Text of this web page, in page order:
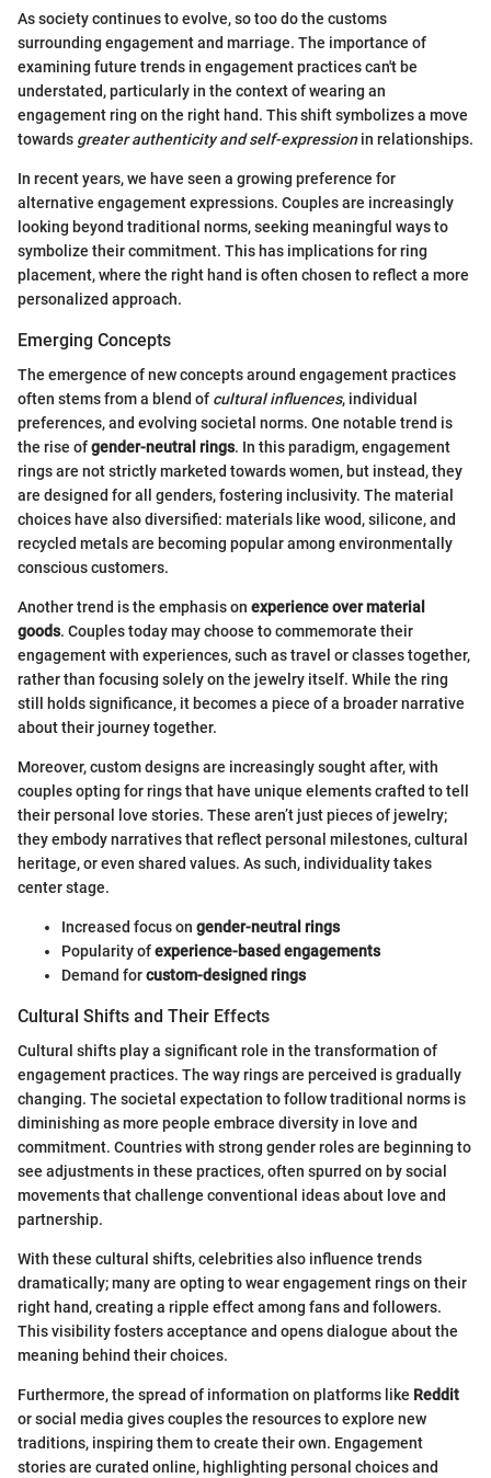
As society continues to evolve, so too do the customs
surrounding engagement and marriage. The importance of
examining future trends in engagement practices can't be
understated, particularly in the context of wearing an
engagement ring on the right hand. This shift symbolizes a move
towards greater authenticity and self-expressionin relationships.
In recent years, we have seen a growing preference for
alternative engagement expressions. Couples are increasingly
looking beyond traditional norms, seeking meaningful ways to
symbolize their commitment. This has implications for ring
placement, where the right hand is often chosen to reflect a more
personalized approach.
Emerging Concepts
The emergence of new concepts around engagement practices
often stems from a blend of cultural influences, individual
preferences, and evolving societal norms. One notable trend is
the rise ofgender-neutral rings. In this paradigm, engagement
rings are not strictly marketed towards women, but instead, they
are designed for all genders, fostering inclusivity. The material
choices have also diversified: materials like wood, silicone, and
recycled metals are becoming popular among environmentally
conscious customers.
Another trend is the emphasis on experience over material
goods. Couples today may choose to commemorate their
engagement with experiences, such as travel or classes together,
rather than focusing solely on the jewelry itself. While the ring
still holds significance, it becomes a piece of a broader narrative
about their journey together.
Moreover, custom designs are increasingly sought after, with
couples opting for rings that have unique elements crafted to tell
their personal love stories. These aren’t just pieces of jewelry;
they embody narratives that reflect personal milestones, cultural
heritage, or even shared values. As such, individuality takes
center stage.
Increased focus on gender-neutral rings
Popularity ofexperience-based engagements
Demand forcustom-designed rings
Cultural Shifts and Their Effects
Cultural shifts play a significant role in the transformation of
engagement practices. The way rings are perceived is gradually
changing. The societal expectation to follow traditional norms is
diminishing as more people embrace diversity in love and
commitment. Countries with strong gender roles are beginning to
see adjustments in these practices, often spurred on by social
movements that challenge conventional ideas about love and
partnership.
With these cultural shifts, celebrities also influence trends
dramatically; many are opting to wear engagement rings on their
right hand, creating a ripple effect among fans and followers.
This visibility fosters acceptance and opens dialogue about the
meaning behind their choices.
Furthermore, the spread of information on platforms like Reddit
or social media gives couples the resources to explore new
traditions, inspiring them to create their own. Engagement
stories are curated online, highlighting personal choices and